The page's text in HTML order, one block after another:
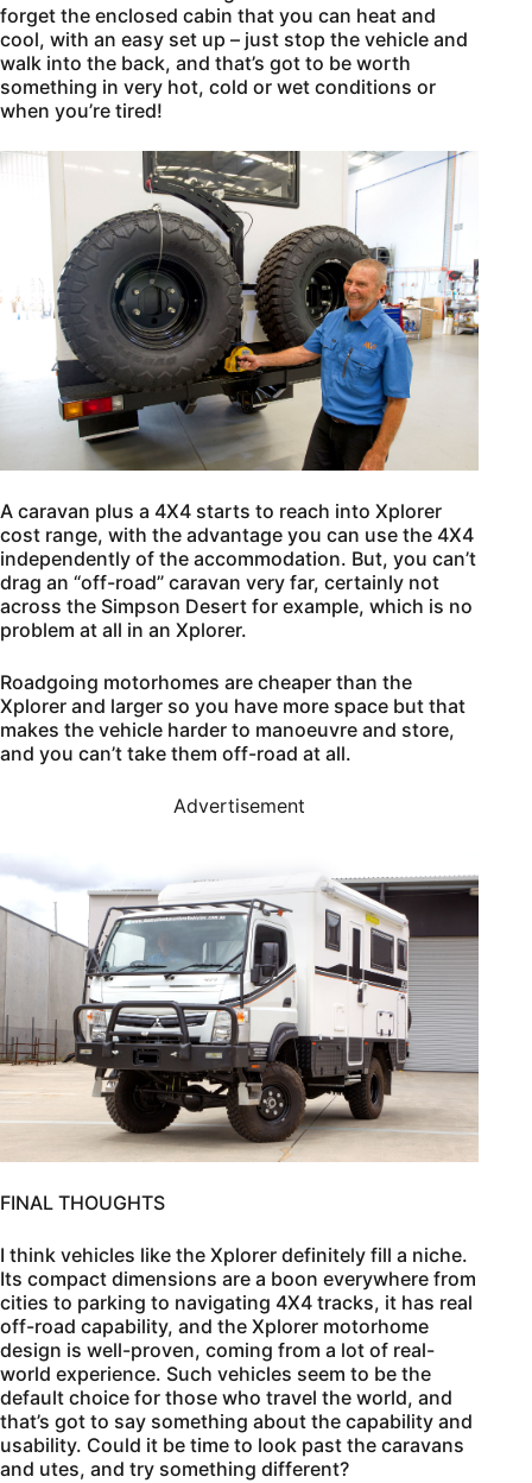
forget the enclosed cabin that you can heat and
cool, with an easy set up – just stop the vehicle and
walk into the back, and that’s got to be worth
something in very hot, cold or wet conditions or
when you’re tired!
A caravan plus a 4X4 starts to reach into Xplorer
cost range, with the advantage you can use the 4X4
independently of the accommodation. But, you can’t
drag an “off-road” caravan very far, certainly not
across the Simpson Desert for example, which is no
problem at all in an Xplorer.
Roadgoing motorhomes are cheaper than the
Xplorer and larger so you have more space but that
makes the vehicle harder to manoeuvre and store,
and you can’t take them off-road at all.
Advertisement
FINAL THOUGHTS
I think vehicles like the Xplorer definitely fill a niche.
Its compact dimensions are a boon everywhere from
cities to parking to navigating 4X4 tracks, it has real
off-road capability, and the Xplorer motorhome
design is well-proven, coming from a lot of real-
world experience. Such vehicles seem to be the
default choice for those who travel the world, and
that’s got to say something about the capability and
usability. Could it be time to look past the caravans
and utes, and try something different?